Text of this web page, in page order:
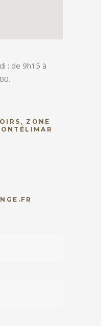
: de 9h15 à
ZONE